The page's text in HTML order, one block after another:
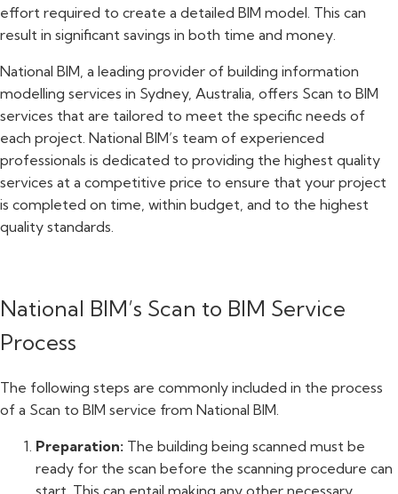
effort required to create a detailed BIM model. This can
result in significant savings in both time and money.
National BIM, a leading provider of building information
modelling services in Sydney, Australia, offers Scan to BIM
services that are tailored to meet the specific needs of
each project. National BIM’s team of experienced
professionals is dedicated to providing the highest quality
services at a competitive price to ensure that your project
is completed on time, within budget, and to the highest
quality standards.
National BIM’s Scan to BIM Service
Process
The following steps are commonly included in the process
of a Scan to BIM service from National BIM.
Preparation: The building being scanned must be
ready for the scan before the scanning procedure can